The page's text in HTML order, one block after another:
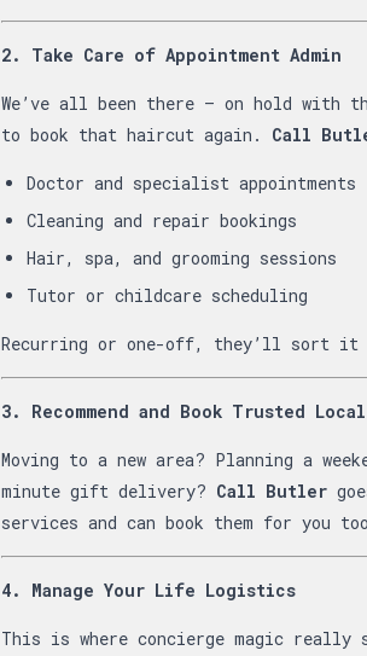
2. Take Care of Appointment Admin
We’ve all been there — on hold
to book that haircut again. Call
Doctor and specialist appointments
Cleaning and repair bookings
Hair, spa, and grooming sessions
Tutor or childcare scheduling
Recurring or one-off, they’ll sort it
3. Recommend and Book Trusted
Moving to a new area? Planning a
minute gift delivery? Call Butler
services and can book them for you
4. Manage Your Life Logistics
This is where concierge magic really